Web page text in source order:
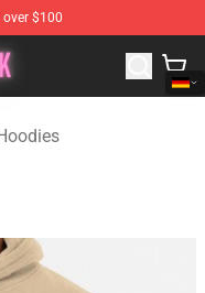
$100
Merchandise Store